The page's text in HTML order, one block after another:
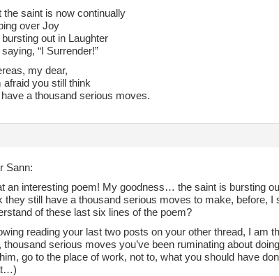
the saint is now continually
over Joy
out in Laughter
“I Surrender!”
my dear,
afraid you still think
have a thousand serious moves.
Sann:
an interesting poem! My goodness… the saint is bursting
they still have a thousand serious moves to make, before,
of these last six lines of the poem?
reading your last two posts on your other thread, I am
thousand serious moves you’ve been ruminating about
go to the place of work, not to, what you should have